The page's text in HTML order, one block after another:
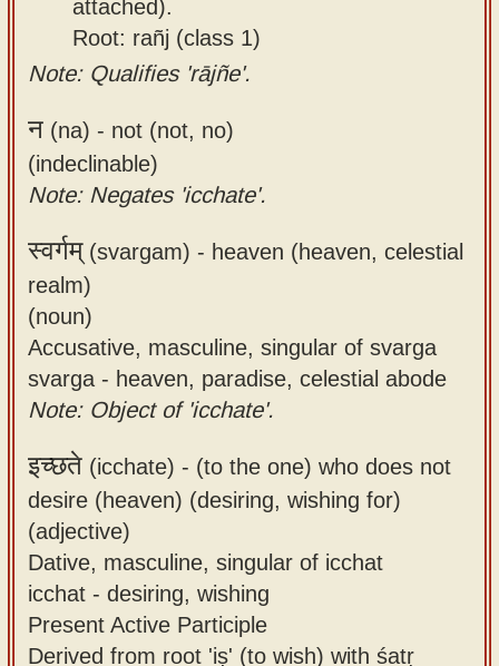
attached).
Root: rañj (class 1)
Note: Qualifies 'rājñe'.
न (na) - not (not, no)
(indeclinable)
Note: Negates 'icchate'.
स्वर्गम्(svargam) - heaven (heaven, celestial
realm)
(noun)
Accusative, masculine, singular of svarga
svarga - heaven, paradise, celestial abode
Note: Object of 'icchate'.
इच्छते (icchate) - (to the one) who does not
desire (heaven) (desiring, wishing for)
(adjective)
Dative, masculine, singular of icchat
icchat - desiring, wishing
Present Active Participle
Derived from root 'iṣ' (to wish) with śatṛ